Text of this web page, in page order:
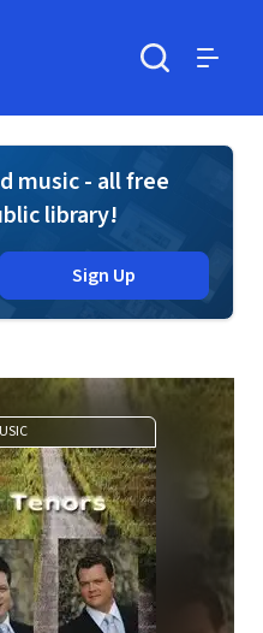
music - all free
library!
Sign Up